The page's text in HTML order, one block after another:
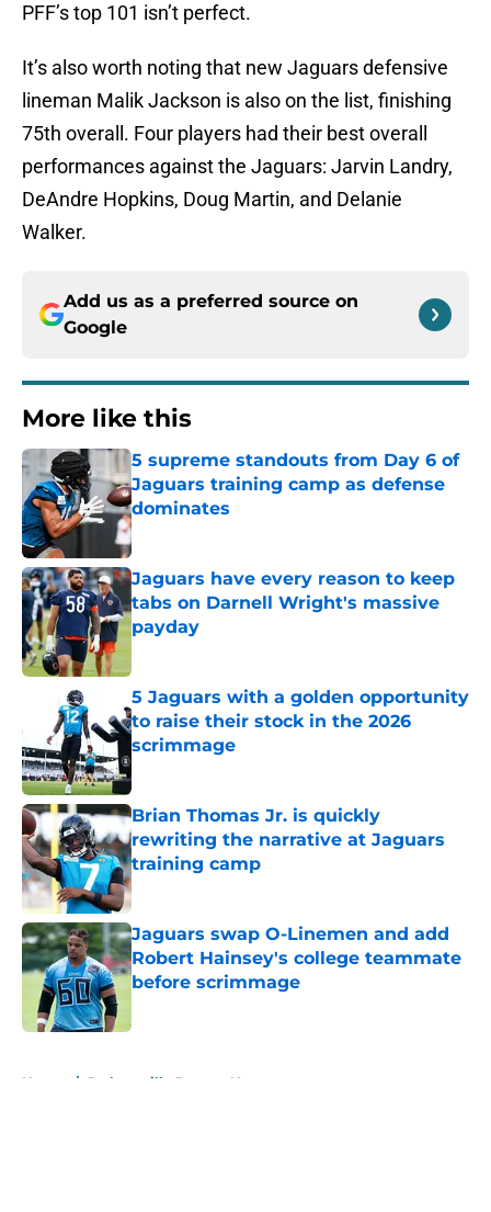
PFF’s top 101 isn’t perfect.
It’s also worth noting that new Jaguars defensive
lineman Malik Jackson is also on the list, finishing
75th overall. Four players had their best overall
performances against the Jaguars: Jarvin Landry,
DeAndre Hopkins, Doug Martin, and Delanie
Walker.
Add us as a preferred source on
Google
More like this
5 supreme standouts from Day 6 of
Jaguars training camp as defense
dominates
Published by on Invalid Date
Jaguars have every reason to keep
tabs on Darnell Wright's massive
payday
Published by on Invalid Date
5 Jaguars with a golden opportunity
to raise their stock in the 2026
scrimmage
Brian Thomas Jr. is quickly
rewriting the narrative at Jaguars
training camp
Jaguars swap O-Linemen and add
Robert Hainsey's college teammate
before scrimmage
Home / Jacksonville Jaguars News